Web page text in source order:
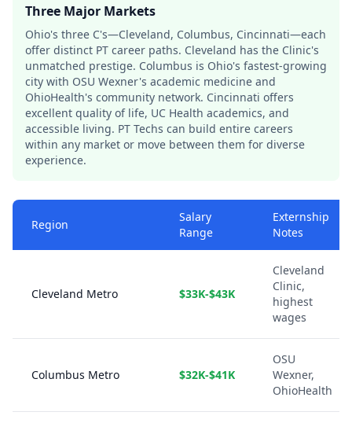
Three Major Markets
Ohio's three C's—Cleveland, Columbus, Cincinnati—each
offer distinct PT career paths. Cleveland has the Clinic's
unmatched prestige. Columbus is Ohio's fastest-growing
city with OSU Wexner's academic medicine and
OhioHealth's community network. Cincinnati offers
excellent quality of life, UC Health academics, and
accessible living. PT Techs can build entire careers
within any market or move between them for diverse
experience.
Region
Salary
Range
Externship
Notes
Cleveland Metro $33K-$43K
Cleveland
Clinic,
highest
wages
Columbus Metro $32K-$41K
OSU
Wexner,
OhioHealth